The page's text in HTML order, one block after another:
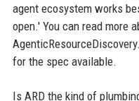
agent ecosystem works
open.' You can read more
for the spec available.
Is ARD the kind of